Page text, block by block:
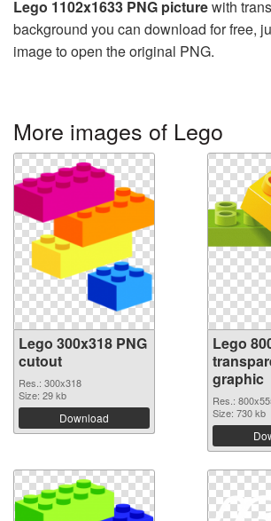
Lego 1102x1633 PNG picturewith
background you can download for free,
image to open the original PNG.
More images of Lego
Lego 300x318 PNG
cutout
Res.: 300x318
Size: 29 kb
Download
Lego
graphic
Res.:
Size: 730 kb